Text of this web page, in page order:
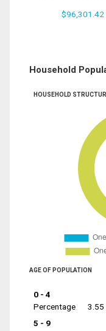
$96,301.42
Household
HOUSEHOLD
AGE OF POPULATION
0 - 4
Percentage
3.55
5 - 9